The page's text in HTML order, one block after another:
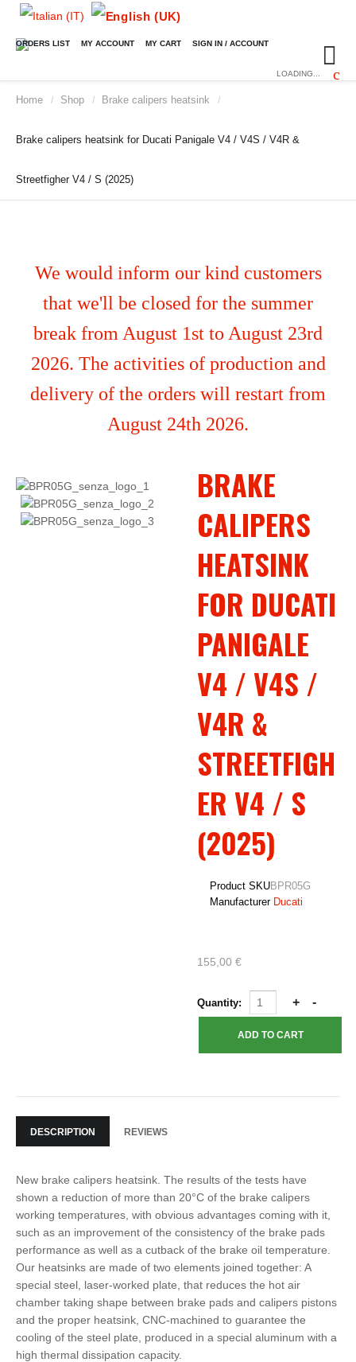
ORDERS LIST MY ACCOUNT MY CART SIGN IN / ACCOUNT
LOADING...
Home / Shop / Brake calipers heatsink /
Brake calipers heatsink for Ducati Panigale V4 / V4S / V4R &
Streetfigher V4 / S (2025)
We would inform our kind customers
that we'll be closed for the summer
break from August 1st to August 23rd
2026. The activities of production and
delivery of the orders will restart from
August 24th 2026.
BRAKE
CALIPERS
HEATSINK
FOR DUCATI
PANIGALE
V4 / V4S /
V4R &
STREETFIGH
ER V4 / S
(2025)
Product SKUBPR05G
Manufacturer Ducati
155,00 €
Quantity:
DESCRIPTION REVIEWS
New brake calipers heatsink. The results of the tests have
shown a reduction of more than 20°C of the brake calipers
working temperatures, with obvious advantages coming with it,
such as an improvement of the consistency of the brake pads
performance as well as a cutback of the brake oil temperature.
Our heatsinks are made of two elements joined together: A
special steel, laser-worked plate, that reduces the hot air
chamber taking shape between brake pads and calipers pistons
and the proper heatsink, CNC-machined to guarantee the
cooling of the steel plate, produced in a special aluminum with a
high thermal dissipation capacity.